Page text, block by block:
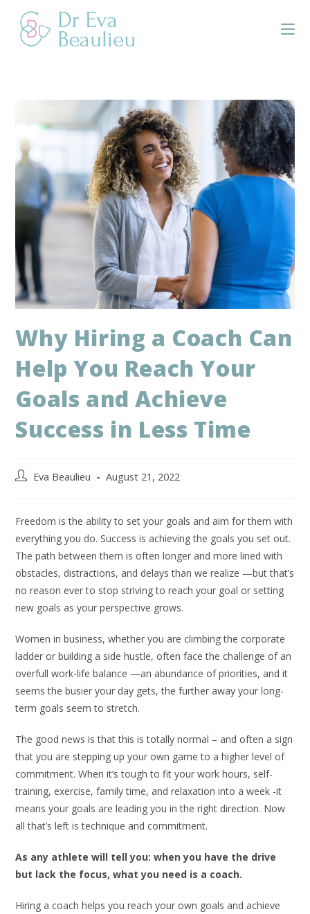
Why Hiring a Coach Can
Help You Reach Your
Goals and Achieve
Success in Less Time
Eva Beaulieu August 21, 2022
Freedom is the ability to set your goals and aim for them with
everything you do. Success is achieving the goals you set out.
The path between them is often longer and more lined with
obstacles, distractions, and delays than we realize —but that’s
no reason ever to stop striving to reach your goal or setting
new goals as your perspective grows.
Women in business, whether you are climbing the corporate
ladder or building a side hustle, often face the challenge of an
overfull work-life balance —an abundance of priorities, and it
seems the busier your day gets, the further away your long-
term goals seem to stretch.
The good news is that this is totally normal – and often a sign
that you are stepping up your own game to a higher level of
commitment. When it’s tough to fit your work hours, self-
training, exercise, family time, and relaxation into a week -it
means your goals are leading you in the right direction. Now
all that’s left is technique and commitment.
As any athlete will tell you: when you have the drive
but lack the focus, what you need is a coach.
Hiring a coach helps you reach your own goals and achieve